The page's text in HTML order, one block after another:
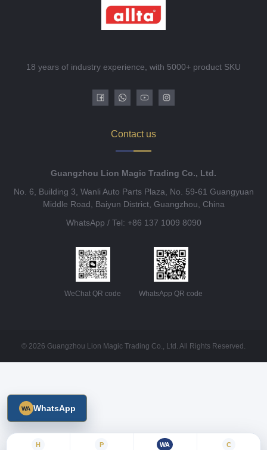
WhatsApp
18 years of industry experience, with 5000+ product SKU
Contact us
Guangzhou Lion Magic Trading Co., Ltd.
No. 6, Building 3, Wanli Auto Parts Plaza, No. 59-61 Guangyuan
Middle Road, Baiyun District, Guangzhou, China
WhatsApp / Tel: +86 137 1009 8090
WeChat QR code WhatsApp QR code
© 2026 Guangzhou Lion Magic Trading Co., Ltd. All Rights Reserved.
H P WA C